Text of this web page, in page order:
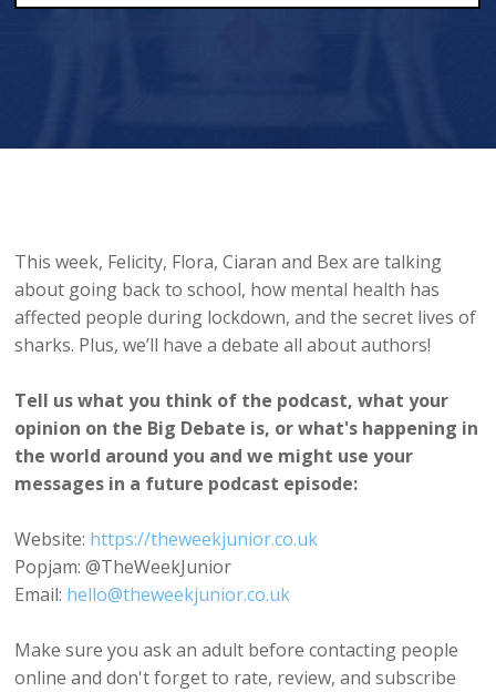
This week, Felicity, Flora, Ciaran and Bex are talking
about going back to school, how mental health has
affected people during lockdown, and the secret lives of
sharks. Plus, we’ll have a debate all about authors!
Tell us what you think of the podcast, what your
opinion on the Big Debate is, or what's happening in
the world around you and we might use your
messages in a future podcast episode:
Website: https://theweekjunior.co.uk
Popjam: @TheWeekJunior
Email: hello@theweekjunior.co.uk
Make sure you ask an adult before contacting people
online and don't forget to rate, review, and subscribe